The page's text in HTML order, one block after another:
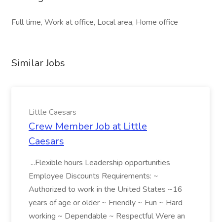
Full time, Work at office, Local area, Home office
Similar Jobs
Little Caesars
Crew Member Job at Little
Caesars
...Flexible hours Leadership opportunities
Employee Discounts Requirements: ~
Authorized to work in the United States ~16
years of age or older ~ Friendly ~ Fun ~ Hard
working ~ Dependable ~ Respectful Were an